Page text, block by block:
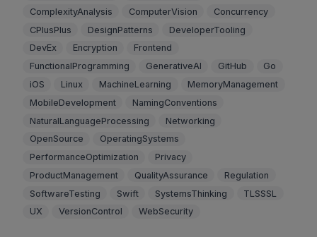
ComplexityAnalysis
ComputerVision
Concurrency
CPlusPlus
DesignPatterns
DeveloperTooling
DevEx
Encryption
Frontend
FunctionalProgramming
GenerativeAI GitHub
Go
iOS
Linux MachineLearning
MemoryManagement
MobileDevelopment
NamingConventions
NaturalLanguageProcessing
Networking
OpenSource
OperatingSystems
PerformanceOptimization
Privacy
ProductManagement
QualityAssurance
Regulation
SoftwareTesting
Swift SystemsThinking
TLSSSL
UX
VersionControl WebSecurity